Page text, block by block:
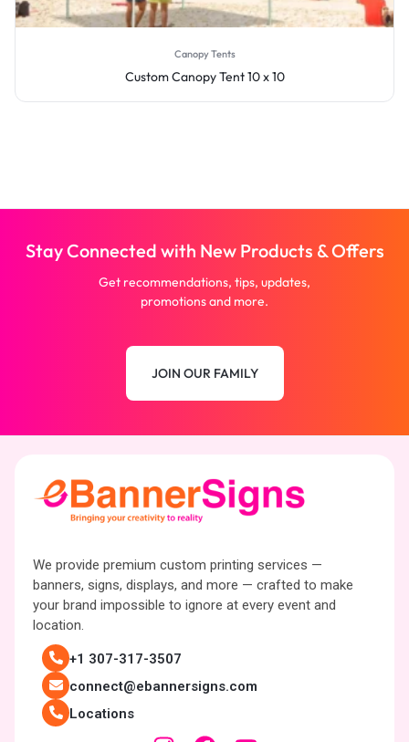
Canopy Tents
Custom Canopy Tent 10 x 10
Stay Connected with New Products & Offers
Get recommendations, tips, updates,
promotions and more.
JOIN OUR FAMILY
We provide premium custom printing services —
banners, signs, displays, and more — crafted to make
your brand impossible to ignore at every event and
location.
+1 307-317-3507
connect@ebannersigns.com
Locations